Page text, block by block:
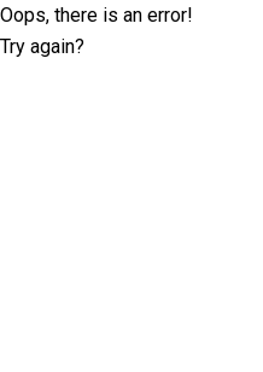
Oops, there is an error!
Try again?